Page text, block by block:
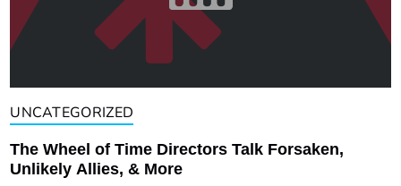
UNCATEGORIZED
The Wheel of Time Directors Talk Forsaken,
Unlikely Allies, & More